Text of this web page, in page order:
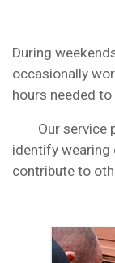
During
occasionally
hours needed
Our service
identify wearing
contribute to